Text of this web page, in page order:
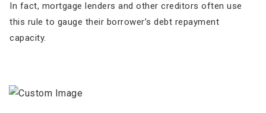
In fact, mortgage lenders and other creditors often use
this rule to gauge their borrower’s debt repayment
capacity.